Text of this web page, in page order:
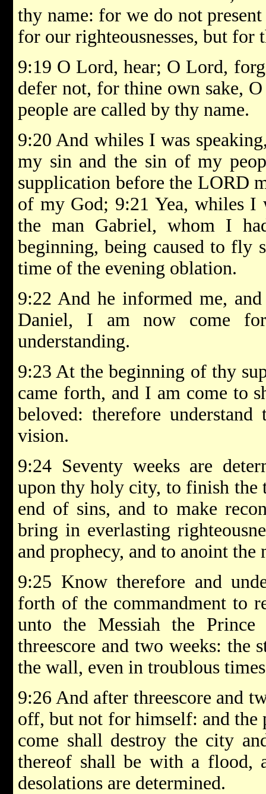
thy name: for we do not
for our righteousnesses, but for
9:19 O Lord, hear; O Lord,
defer not, for thine own sake,
people are called by thy name.
9:20 And whiles I was
my sin and the sin of my
supplication before the LORD
of my God; 9:21 Yea, whiles I
the man Gabriel, whom I
beginning, being caused to fly
time of the evening oblation.
9:22 And he informed me,
Daniel, I am now come
understanding.
9:23 At the beginning of thy
came forth, and I am come to
beloved: therefore
vision.
9:24 Seventy weeks are
upon thy holy city, to finish the
end of sins, and to make
bring in everlasting
and prophecy, and to anoint the
9:25 Know therefore and
forth of the commandment to
unto the Messiah the
threescore and two weeks: the
the wall, even in troublous
9:26 And after threescore and
off, but not for himself: and the
come shall destroy the city
thereof shall be with a flood,
desolations are determined.